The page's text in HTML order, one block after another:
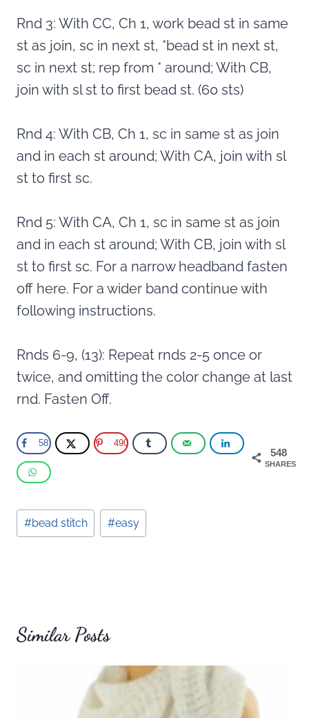
Rnd 3: With CC, Ch 1, work bead st in same
st as join, sc in next st, *bead st in next st,
sc in next st; rep from * around; With CB,
join with sl st to first bead st. (60 sts)
Rnd 4: With CB, Ch 1, sc in same st as join
and in each st around; With CA, join with sl
st to first sc.
Rnd 5: With CA, Ch 1, sc in same st as join
and in each st around; With CB, join with sl
st to first sc. For a narrow headband fasten
off here. For a wider band continue with
following instructions.
Rnds 6-9, (13): Repeat rnds 2-5 once or
twice, and omitting the color change at last
rnd. Fasten Off.
548
SHARES
58 490
Post
Tags:
#bead stitch #easy
Similar Posts